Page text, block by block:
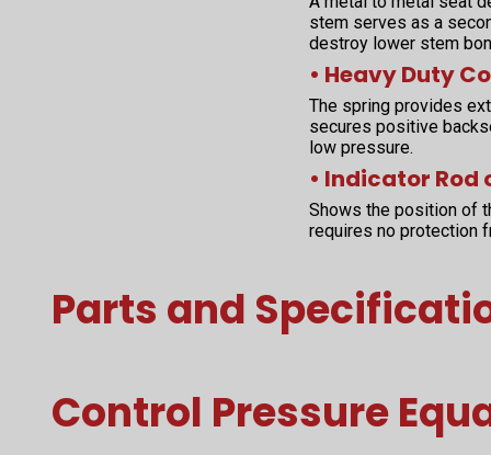
stem serves as a
destroy lower stem
• Heavy Duty
The spring provides
secures positive
low pressure.
• Indicator Rod
Shows the position of
requires no protection
Parts and
Control Pressure